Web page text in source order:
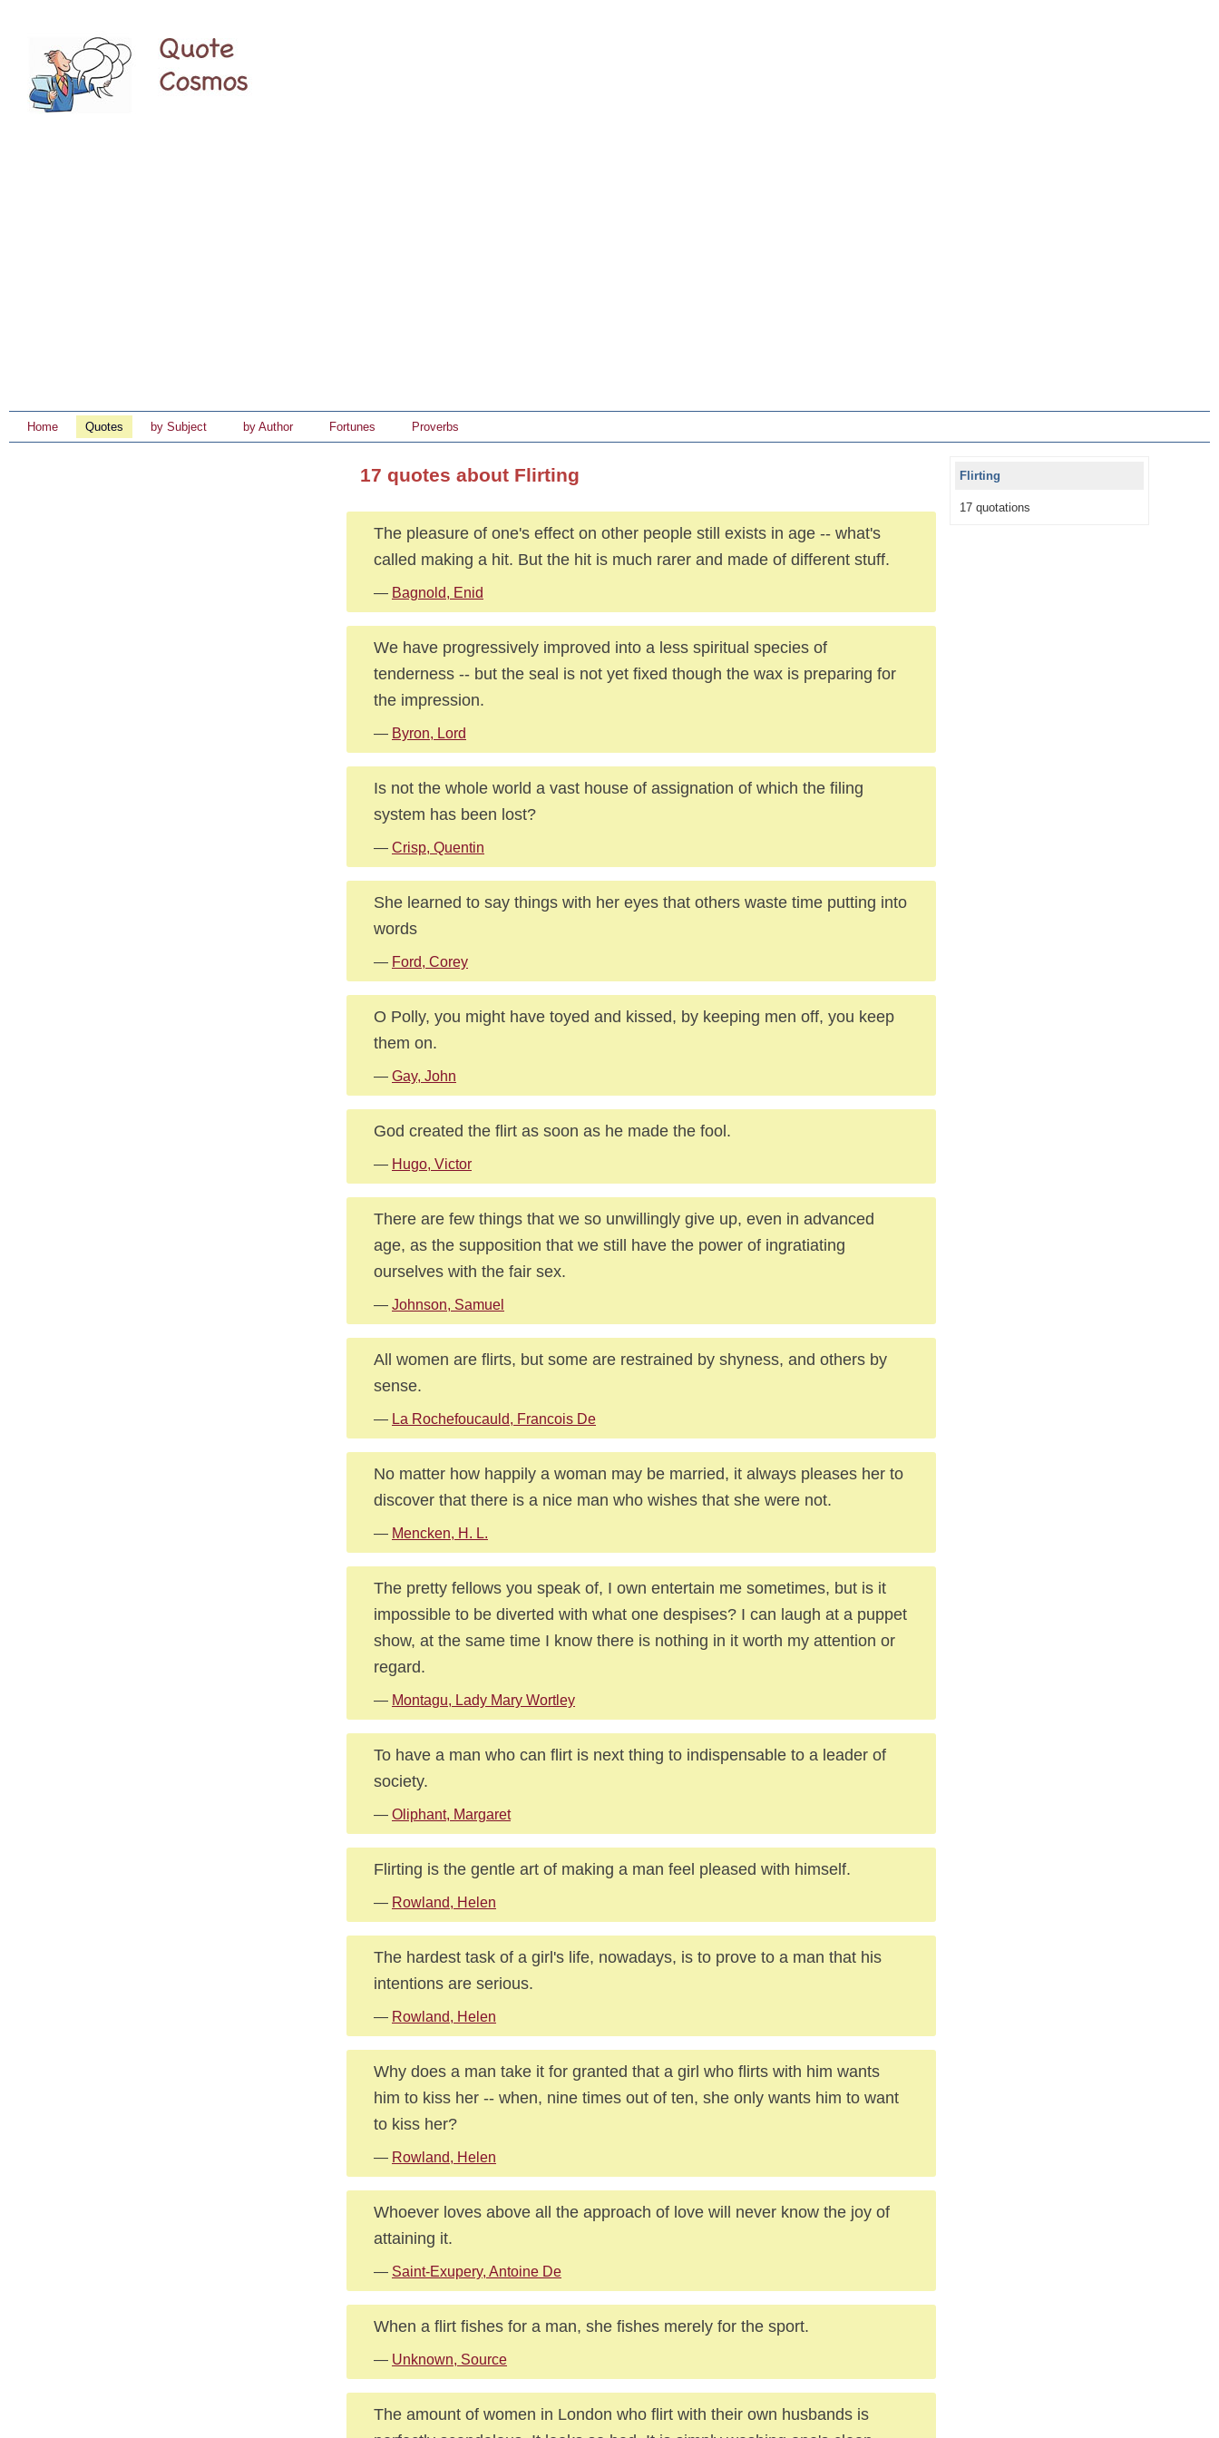
Home Quotes by Subject by Author Fortunes Proverbs
17 quotes about Flirting
The pleasure of one's effect on other people still exists in age -- what's
called making a hit. But the hit is much rarer and made of different stuff.
— Bagnold, Enid
We have progressively improved into a less spiritual species of
tenderness -- but the seal is not yet fixed though the wax is preparing for
the impression.
— Byron, Lord
Is not the whole world a vast house of assignation of which the filing
system has been lost?
— Crisp, Quentin
She learned to say things with her eyes that others waste time putting into
words
— Ford, Corey
O Polly, you might have toyed and kissed, by keeping men off, you keep
them on.
— Gay, John
God created the flirt as soon as he made the fool.
— Hugo, Victor
There are few things that we so unwillingly give up, even in advanced
age, as the supposition that we still have the power of ingratiating
ourselves with the fair sex.
— Johnson, Samuel
All women are flirts, but some are restrained by shyness, and others by
sense.
— La Rochefoucauld, Francois De
No matter how happily a woman may be married, it always pleases her to
discover that there is a nice man who wishes that she were not.
— Mencken, H. L.
The pretty fellows you speak of, I own entertain me sometimes, but is it
impossible to be diverted with what one despises? I can laugh at a puppet
show, at the same time I know there is nothing in it worth my attention or
regard.
— Montagu, Lady Mary Wortley
To have a man who can flirt is next thing to indispensable to a leader of
society.
— Oliphant, Margaret
Flirting is the gentle art of making a man feel pleased with himself.
— Rowland, Helen
The hardest task of a girl's life, nowadays, is to prove to a man that his
intentions are serious.
— Rowland, Helen
Why does a man take it for granted that a girl who flirts with him wants
him to kiss her -- when, nine times out of ten, she only wants him to want
to kiss her?
— Rowland, Helen
Whoever loves above all the approach of love will never know the joy of
attaining it.
— Saint-Exupery, Antoine De
When a flirt fishes for a man, she fishes merely for the sport.
— Unknown, Source
The amount of women in London who flirt with their own husbands is
Flirting
17 quotations